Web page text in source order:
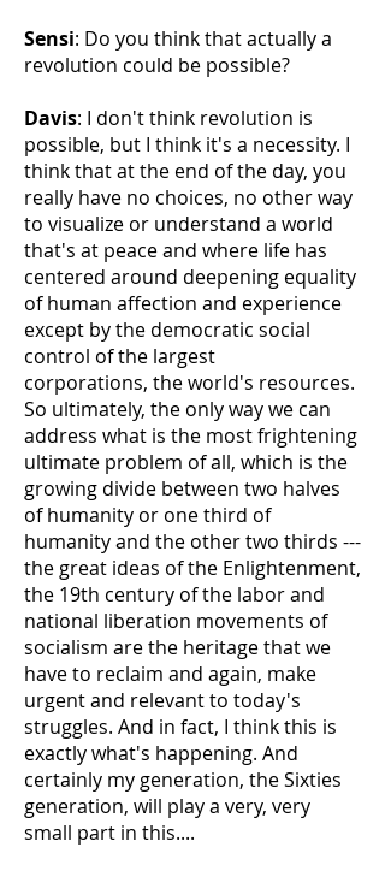
Sensi: Do you think that actually a
revolution could be possible?
Davis: I don't think revolution is
possible, but I think it's a necessity. I
think that at the end of the day, you
really have no choices, no other way
to visualize or understand a world
that's at peace and where life has
centered around deepening equality
of human affection and experience
except by the democratic social
control of the largest
corporations, the world's resources.
So ultimately, the only way we can
address what is the most frightening
ultimate problem of all, which is the
growing divide between two halves
of humanity or one third of
humanity and the other two thirds ---
the great ideas of the Enlightenment,
the 19th century of the labor and
national liberation movements of
socialism are the heritage that we
have to reclaim and again, make
urgent and relevant to today's
struggles. And in fact, I think this is
exactly what's happening. And
certainly my generation, the Sixties
generation, will play a very, very
small part in this....